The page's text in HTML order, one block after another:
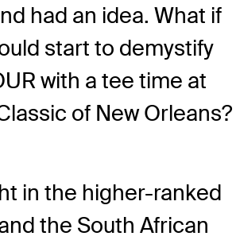
had an idea. What if
start to demystify
with a tee time at
of New Orleans?
in the higher-ranked
the South African